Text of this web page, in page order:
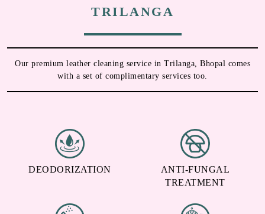
TRILANGA
Our premium leather cleaning service in Trilanga, Bhopal comes
with a set of complimentary services too.
DEODORIZATION
ANTI-FUNGAL
TREATMENT